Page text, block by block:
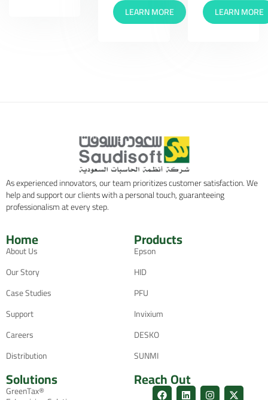
LEARN MORE LEARN MORE
As experienced innovators, our team prioritizes customer satisfaction. We
help and support our clients with a personal touch, guaranteeing
professionalism at every step.
Home
About Us
Our Story
Case Studies
Support
Careers
Distribution
Products
Epson
HID
PFU
Invixium
DESKO
SUNMI
Solutions
GreenTax® Reach Out